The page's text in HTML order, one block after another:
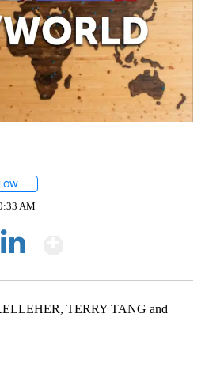
AM
TERRY TANG and